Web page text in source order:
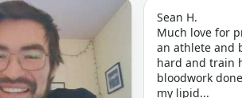
Sean H.
Much love for
an athlete and
hard and train
bloodwork
my lipid...